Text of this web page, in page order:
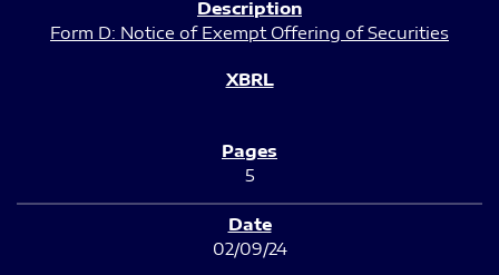
Form D: Notice of Exempt Offering of Securities
5
02/09/24